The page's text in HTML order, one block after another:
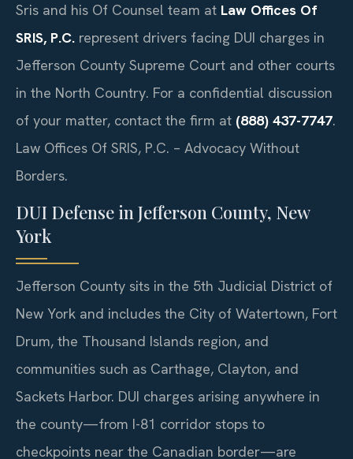
Sris and his Of Counsel team at Law Offices Of
SRIS, P.C. represent drivers facing DUI charges in
Jefferson County Supreme Court and other courts
in the North Country. For a confidential discussion
of your matter, contact the firm at (888) 437-7747.
Law Offices Of SRIS, P.C. – Advocacy Without
Borders.
DUI Defense in Jefferson County, New
York
Jefferson County sits in the 5th Judicial District of
New York and includes the City of Watertown, Fort
Drum, the Thousand Islands region, and
communities such as Carthage, Clayton, and
Sackets Harbor. DUI charges arising anywhere in
the county—from I-81 corridor stops to
checkpoints near the Canadian border—are